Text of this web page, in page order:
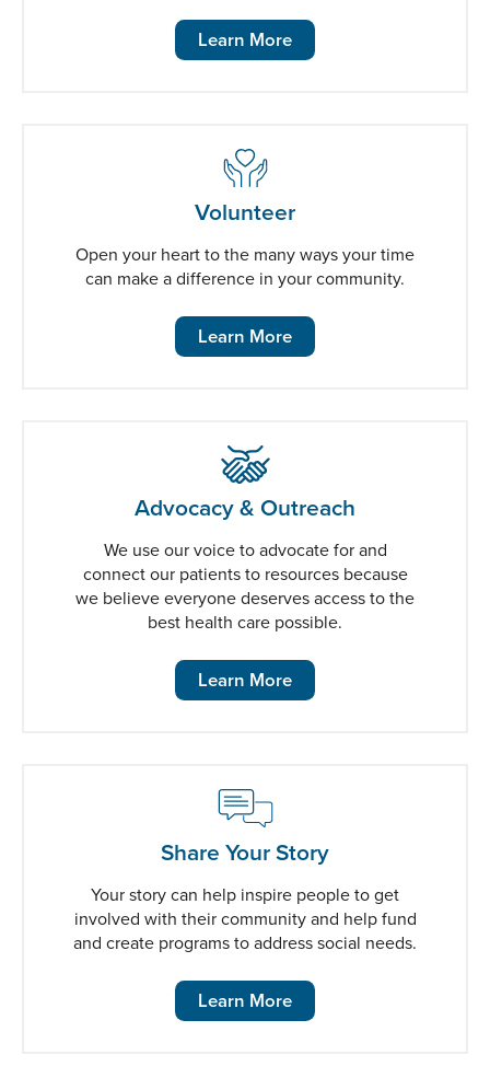
Learn More
Volunteer
Open your heart to the many ways your time
can make a difference in your community.
Learn More
Advocacy & Outreach
We use our voice to advocate for and
connect our patients to resources because
we believe everyone deserves access to the
best health care possible.
Learn More
Share Your Story
Your story can help inspire people to get
involved with their community and help fund
and create programs to address social needs.
Learn More